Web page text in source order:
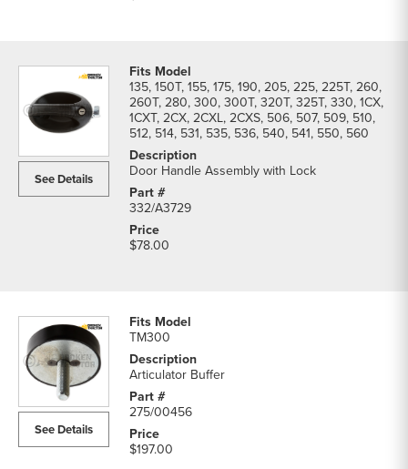
See Details
135, 150T, 155, 175, 190, 205, 225, 225T, 260,
260T, 280, 300, 300T, 320T, 325T, 330, 1CX,
1CXT, 2CX, 2CXL, 2CXS, 506, 507, 509, 510,
512, 514, 531, 535, 536, 540, 541, 550, 560
Door Handle Assembly with Lock
332/A3729
$78.00
See Details
TM300
Articulator Buffer
275/00456
$197.00